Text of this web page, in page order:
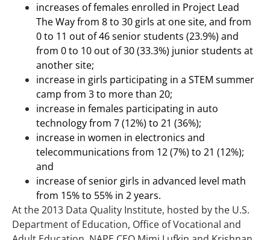
increases of females enrolled in Project Lead
The Way from 8 to 30 girls at one site, and from
0 to 11 out of 46 senior students (23.9%) and
from 0 to 10 out of 30 (33.3%) junior students at
another site;
increase in girls participating in a STEM summer
camp from 3 to more than 20;
increase in females participating in auto
technology from 7 (12%) to 21 (36%);
increase in women in electronics and
telecommunications from 12 (7%) to 21 (12%);
and
increase of senior girls in advanced level math
from 15% to 55% in 2 years.
At the 2013 Data Quality Institute, hosted by the U.S.
Department of Education, Office of Vocational and